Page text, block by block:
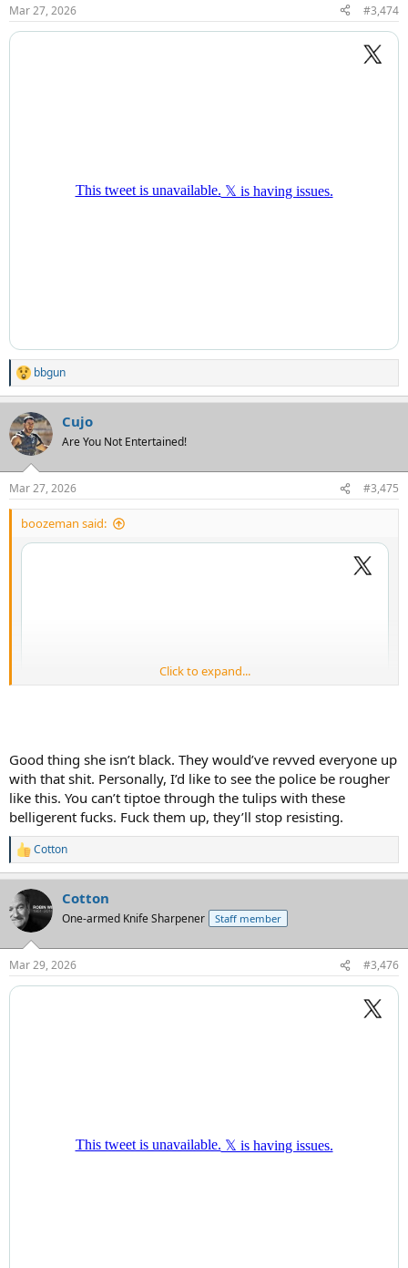
s
:
Mar 27, 2026 #3,474
R
e
a
c
t
i
s
:
bbgun
Cujo
Are You Not Entertained!
Mar 27, 2026 #3,475
boozeman said:
Click to expand...
Good thing she isn’t black. They would’ve revved everyone up
with that shit. Personally, I’d like to see the police be rougher
like this. You can’t tiptoe through the tulips with these
belligerent fucks. Fuck them up, they’ll stop resisting.
R
e
a
c
t
i
s
:
Cotton
Cotton
One-armed Knife Sharpener Staff member
Mar 29, 2026 #3,476